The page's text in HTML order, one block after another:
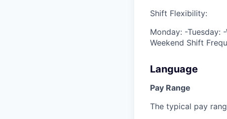
Shift Flexibility:
Monday: -Tuesday:
Weekend Shift
Language
Pay Range
The typical pay